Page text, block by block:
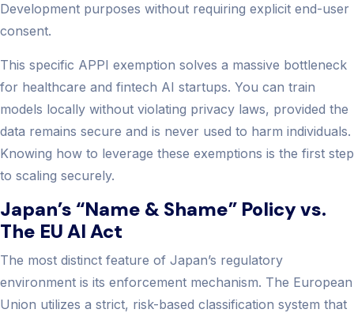
Development purposes without requiring explicit end-user
consent.
This specific APPI exemption solves a massive bottleneck
for healthcare and fintech AI startups. You can train
models locally without violating privacy laws, provided the
data remains secure and is never used to harm individuals.
Knowing how to leverage these exemptions is the first step
to scaling securely.
Japan’s “Name & Shame” Policy vs.
The EU AI Act
The most distinct feature of Japan’s regulatory
environment is its enforcement mechanism. The European
Union utilizes a strict, risk-based classification system that